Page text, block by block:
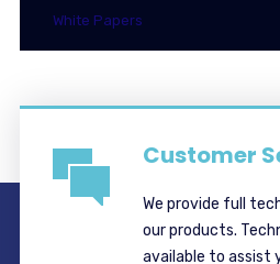
White Papers
Customer
We provide full
our products.
available to assist